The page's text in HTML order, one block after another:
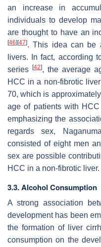
an increase in
individuals to develop
are thought to have an
[46][47]. This idea can be
livers. In fact, according
series [42], the average
HCC in a non-fibrotic
70, which is
age of patients with
emphasizing the
regards sex,
consisted of eight men
sex are possible
HCC in a non-fibrotic liver.
3.3. Alcohol Consumption
A strong association
development has been
the formation of liver
consumption on the